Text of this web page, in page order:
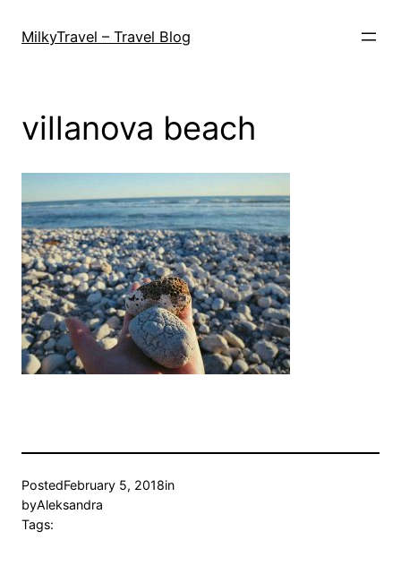
MilkyTravel – Travel Blog
villanova beach
PostedFebruary 5, 2018in
byAleksandra
Tags: